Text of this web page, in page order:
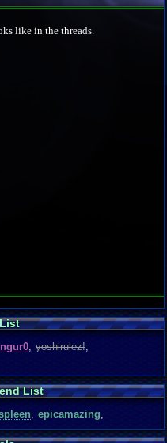
like in the threads.
, yoshirulez!,
List
, epicamazing,